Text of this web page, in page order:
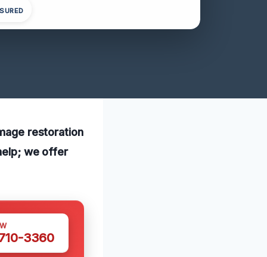
restoration
we offer
3360